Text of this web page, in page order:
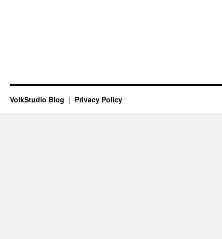
VolkStudio Blog Privacy Policy